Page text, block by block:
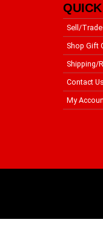
Sell/Trade
Shop Gift
Shipping/
Contact
My